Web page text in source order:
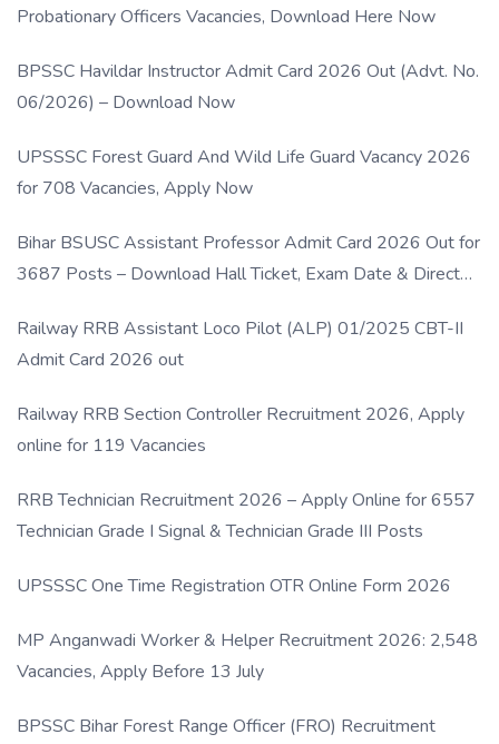
Probationary Officers Vacancies, Download Here Now
BPSSC Havildar Instructor Admit Card 2026 Out (Advt. No.
06/2026) – Download Now
UPSSSC Forest Guard And Wild Life Guard Vacancy 2026
for 708 Vacancies, Apply Now
Bihar BSUSC Assistant Professor Admit Card 2026 Out for
3687 Posts – Download Hall Ticket, Exam Date & Direct
Railway RRB Assistant Loco Pilot (ALP) 01/2025 CBT-II
Admit Card 2026 out
Railway RRB Section Controller Recruitment 2026, Apply
online for 119 Vacancies
RRB Technician Recruitment 2026 – Apply Online for 6557
Technician Grade I Signal & Technician Grade III Posts
UPSSSC One Time Registration OTR Online Form 2026
MP Anganwadi Worker & Helper Recruitment 2026: 2,548
Vacancies, Apply Before 13 July
BPSSC Bihar Forest Range Officer (FRO) Recruitment